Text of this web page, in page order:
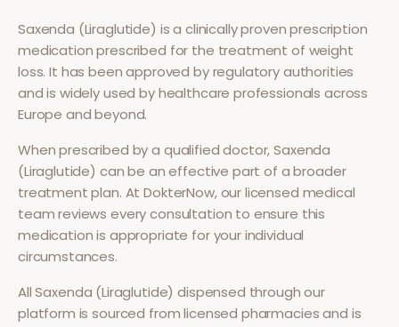
Saxenda (Liraglutide) is a clinically proven prescription
medication prescribed for the treatment of weight
loss. It has been approved by regulatory authorities
and is widely used by healthcare professionals across
Europe and beyond.
When prescribed by a qualified doctor,Saxenda
(Liraglutide) can be an effective part of a broader
treatment plan. At DokterNow, our licensed medical
team reviews every consultation to ensure this
medication is appropriate for your individual
circumstances.
AllSaxenda (Liraglutide) dispensed through our
platform is sourced from licensed pharmacies and is